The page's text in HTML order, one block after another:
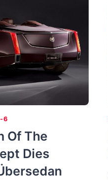
6
Of The
Dies